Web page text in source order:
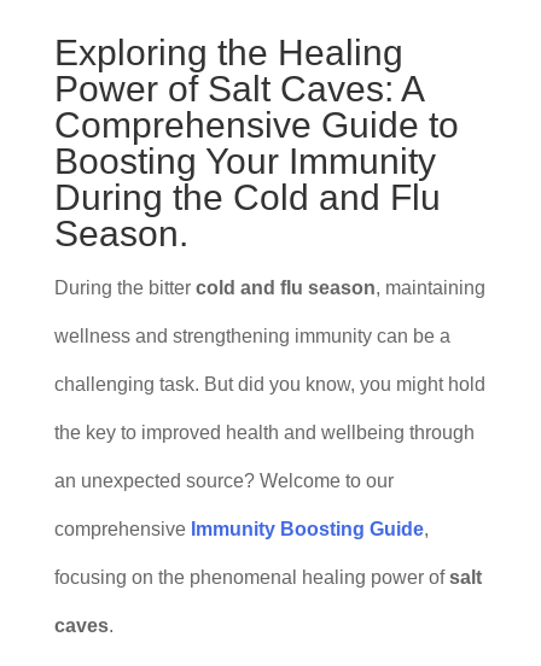
Exploring the Healing
Power of Salt Caves: A
Comprehensive Guide to
Boosting Your Immunity
During the Cold and Flu
Season.
During the bitter cold and flu season, maintaining
wellness and strengthening immunity can be a
challenging task. But did you know, you might hold
the key to improved health and wellbeing through
an unexpected source? Welcome to our
comprehensive Immunity Boosting Guide,
focusing on the phenomenal healing power ofsalt
caves.